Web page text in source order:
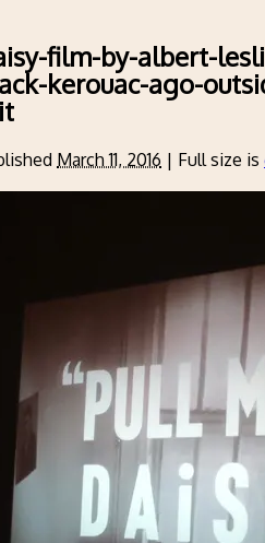
film-by-albert-
kerouac-ago-
March 11, 2016 | Full size is